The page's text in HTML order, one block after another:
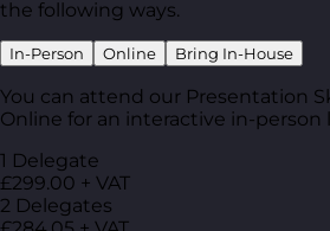
the following ways.
In-Person Online Bring In-House
You can attend our Presentation
Online for an interactive in-person
1 Delegate
£299.00 + VAT
2 Delegates